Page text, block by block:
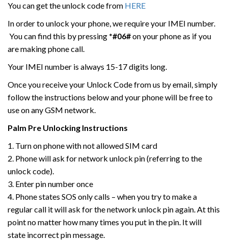
You can get the unlock code from HERE
In order to unlock your phone, we require your IMEI number.
You can find this by pressing *#06#on your phone as if you
are making phone call.
Your IMEI number is always 15-17 digits long.
Once you receive your Unlock Code from us by email, simply
follow the instructions below and your phone will be free to
use on any GSM network.
Palm Pre Unlocking Instructions
1. Turn on phone with not allowed SIM card
2. Phone will ask for network unlock pin (referring to the
unlock code).
3. Enter pin number once
4. Phone states SOS only calls – when you try to make a
regular call it will ask for the network unlock pin again. At this
point no matter how many times you put in the pin. It will
state incorrect pin message.